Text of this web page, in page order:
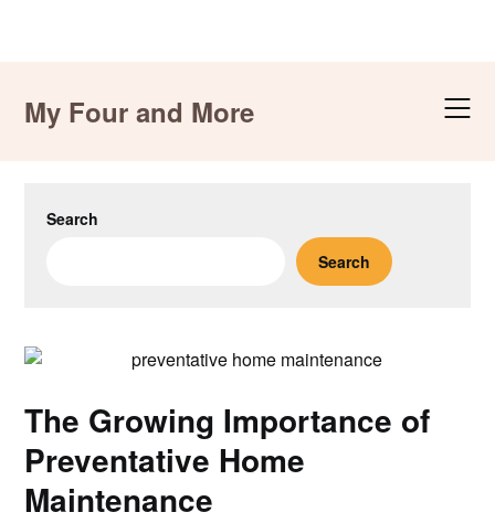
contentMy Four and More
Search
Search
The Growing Importance of
Preventative Home
Maintenance